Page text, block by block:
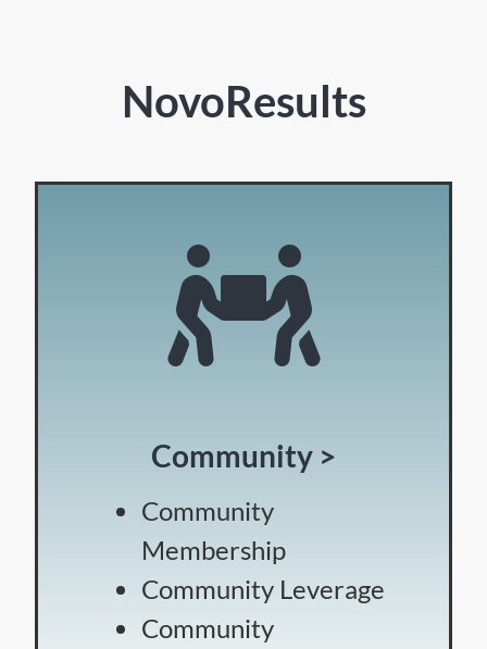
NovoResults
Community >
Community
Membership
Community Leverage
Community